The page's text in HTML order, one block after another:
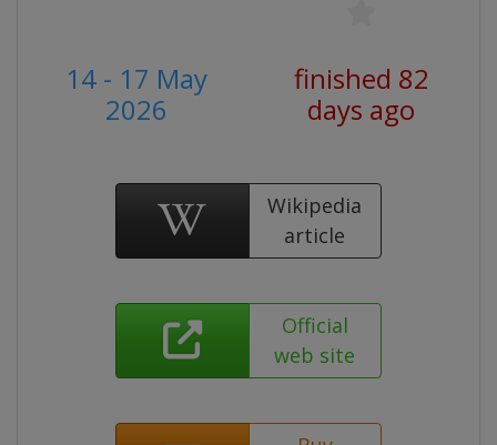
14 - 17 May
2026
finished 82
days ago
Wikipedia
article
Official
web site